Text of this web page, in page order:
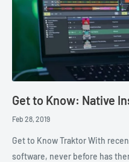
Get to Know: Native
Feb 28, 2019
Get to Know Traktor With
software, never before has